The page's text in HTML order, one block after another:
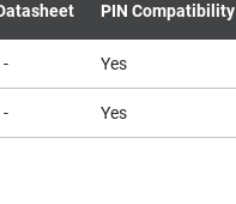
PIN Compatibility
- Yes
- Yes